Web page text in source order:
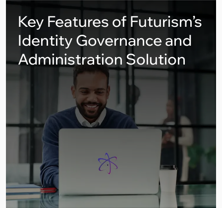
Key Features of Futurism’s
Identity Governance and
Administration Solution